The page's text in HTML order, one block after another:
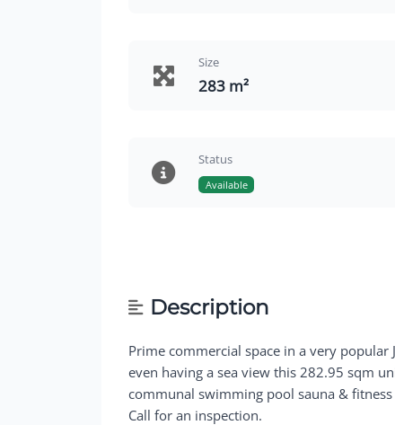
Size
283 m²
Status
Available
Description
Prime commercial space in a very
even having a sea view this 282.95 sqm
communal swimming pool sauna &
Call for an inspection.